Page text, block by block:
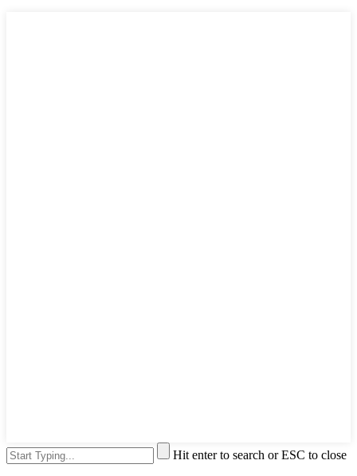
Hit enter to search or ESC to close